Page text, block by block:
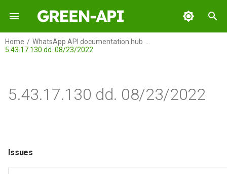
I
n
t
Home
WhatsApp API documentation hub
5.43.17.130 dd. 08/23/2022
GREEN-API: WABA
GREEN-API: Telegram
Issues
5.43.17.130 dd. 08/23/2022
Issues